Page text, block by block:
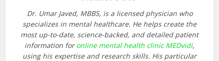
Dr. Umar Javed, MBBS, is a licensed physician who
specializes in mental healthcare. He helps create the
most up-to-date, science-backed, and detailed patient
information foronline mental health clinic MEDvidi,
using his expertise and research skills. His particular